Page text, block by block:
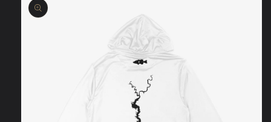
product
information